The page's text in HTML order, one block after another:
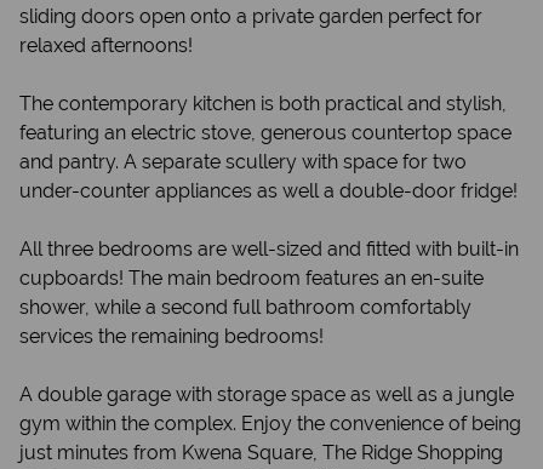
sliding doors open onto a private garden perfect for
relaxed afternoons!
The contemporary kitchen is both practical and stylish,
featuring an electric stove, generous countertop space
and pantry. A separate scullery with space for two
under-counter appliances as well a double-door fridge!
All three bedrooms are well-sized and fitted with built-in
cupboards! The main bedroom features an en-suite
shower, while a second full bathroom comfortably
services the remaining bedrooms!
A double garage with storage space as well as a jungle
gym within the complex. Enjoy the convenience of being
just minutes from Kwena Square, The Ridge Shopping